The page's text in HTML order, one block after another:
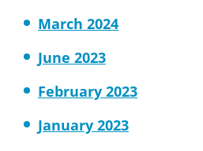
March 2024
June 2023
February 2023
January 2023